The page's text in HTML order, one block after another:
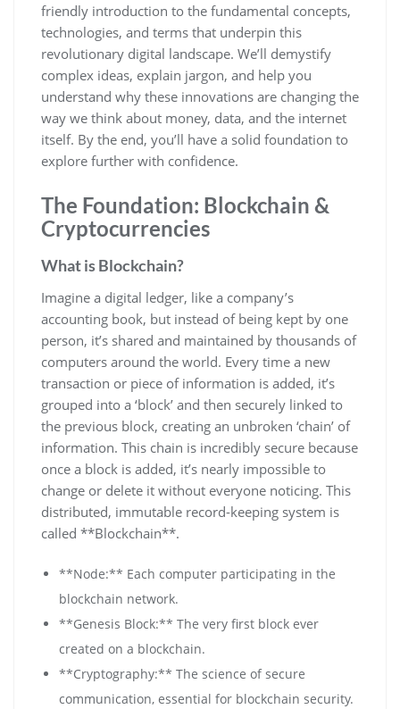
friendly introduction to the fundamental concepts,
technologies, and terms that underpin this
revolutionary digital landscape. We’ll demystify
complex ideas, explain jargon, and help you
understand why these innovations are changing the
way we think about money, data, and the internet
itself. By the end, you’ll have a solid foundation to
explore further with confidence.
The Foundation: Blockchain &
Cryptocurrencies
What is Blockchain?
Imagine a digital ledger, like a company’s
accounting book, but instead of being kept by one
person, it’s shared and maintained by thousands of
computers around the world. Every time a new
transaction or piece of information is added, it’s
grouped into a ‘block’ and then securely linked to
the previous block, creating an unbroken ‘chain’ of
information. This chain is incredibly secure because
once a block is added, it’s nearly impossible to
change or delete it without everyone noticing. This
distributed, immutable record-keeping system is
called **Blockchain**.
**Node:** Each computer participating in the
blockchain network.
**Genesis Block:** The very first block ever
created on a blockchain.
**Cryptography:** The science of secure
communication, essential for blockchain security.